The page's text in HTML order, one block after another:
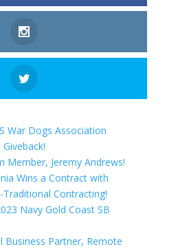
War Dogs Association
Member, Jeremy Andrews!
Wins a Contract with
Traditional Contracting!
Navy Gold Coast SB
Business Partner, Remote